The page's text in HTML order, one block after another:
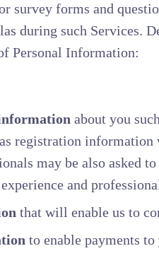
survey forms and
during such Services.
Personal Information:
about you
registration information
may be also asked
and
that will enable us to
to enable payments to